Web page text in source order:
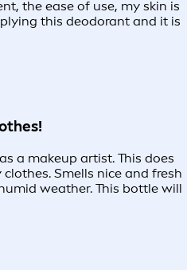
the ease of use, my skin is
this deodorant and it is
a makeup artist. This does
Smells nice and fresh
weather. This bottle will